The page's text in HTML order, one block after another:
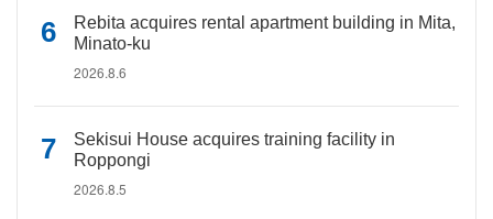
Rebita acquires rental apartment building in Mita,
Minato-ku
2026.8.6
Sekisui House acquires training facility in
Roppongi
2026.8.5